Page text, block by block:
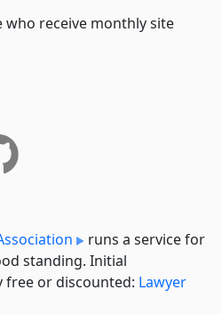
who receive monthly site
runs a service for
standing. Initial
free or discounted: Lawyer